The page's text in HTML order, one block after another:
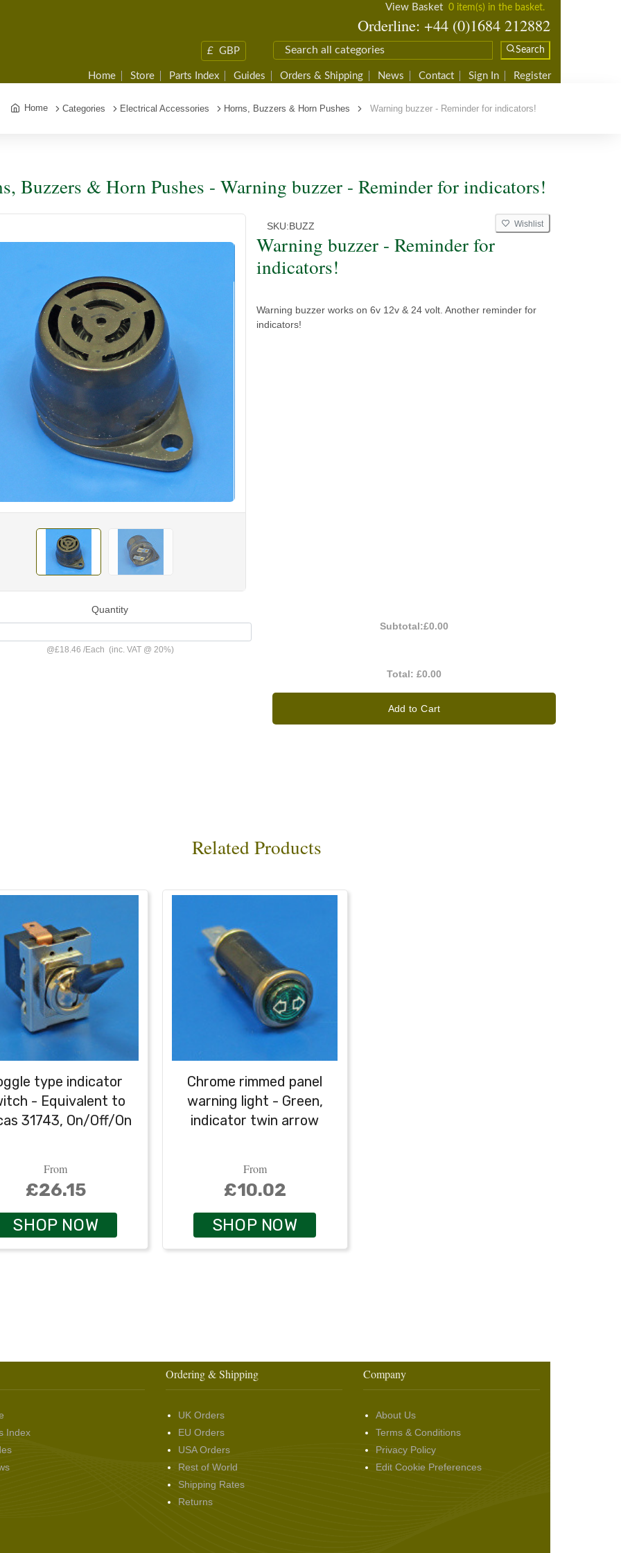
View Basket 0 item(s) in the basket.
Orderline: +44 (0)1684 212882
£ GBP Search
Home Store Parts Index Guides Orders & Shipping News Contact Sign In Register
Home Categories Electrical Accessories Horns, Buzzers & Horn Pushes Warning buzzer - Reminder for indicators!
Buzzers & Horn Pushes - Warning buzzer - Reminder for indicators!
SKU:BUZZ Wishlist
Warning buzzer - Reminder for
indicators!
Warning buzzer works on 6v 12v & 24 volt. Another reminder for
indicators!
Quantity
@£18.46 /Each (inc. VAT @ 20%)
Subtotal:£0.00
Total:£0.00
Add to Cart
Related Products
type indicator
- Equivalent to
31743, On/Off/On
From
£26.15
SHOP NOW
Chrome rimmed panel
warning light - Green,
indicator twin arrow
From
£10.02
SHOP NOW
Index
Ordering & Shipping
UK Orders
EU Orders
USA Orders
Rest of World
Shipping Rates
Returns
Company
About Us
Terms & Conditions
Privacy Policy
Edit Cookie Preferences